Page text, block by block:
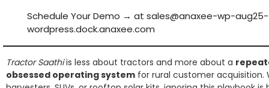
Schedule Your Demo → at sales@anaxee-wp-aug25-
wordpress.dock.anaxee.com
Tractor Saathiis less about tractors and more about a
obsessed operating system for rural customer acquisition.